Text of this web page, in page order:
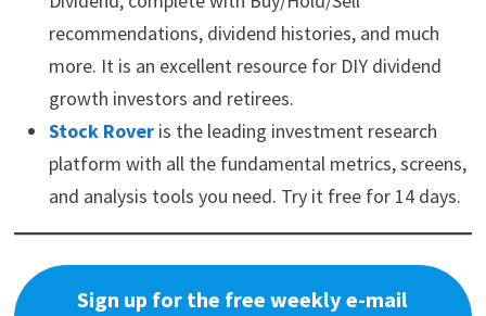
recommendations, dividend histories, and much
more. It is an excellent resource for DIY dividend
growth investors and retirees.
Stock Roveris the leading investment research
platform with all the fundamental metrics, screens,
and analysis tools you need. Try it free for 14 days.
Sign up for the free weekly e-mail